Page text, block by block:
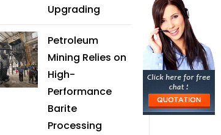
Upgrading
Petroleum
Mining Relies on
High-
Performance
Barite
Processing